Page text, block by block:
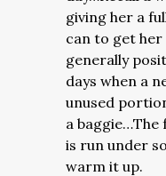
giving her a
can to get
generally
days when a
unused
a baggie…The
is run under
warm it up.